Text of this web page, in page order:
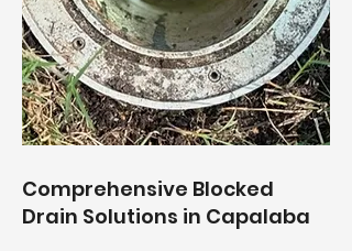
Comprehensive Blocked
Drain Solutions in Capalaba